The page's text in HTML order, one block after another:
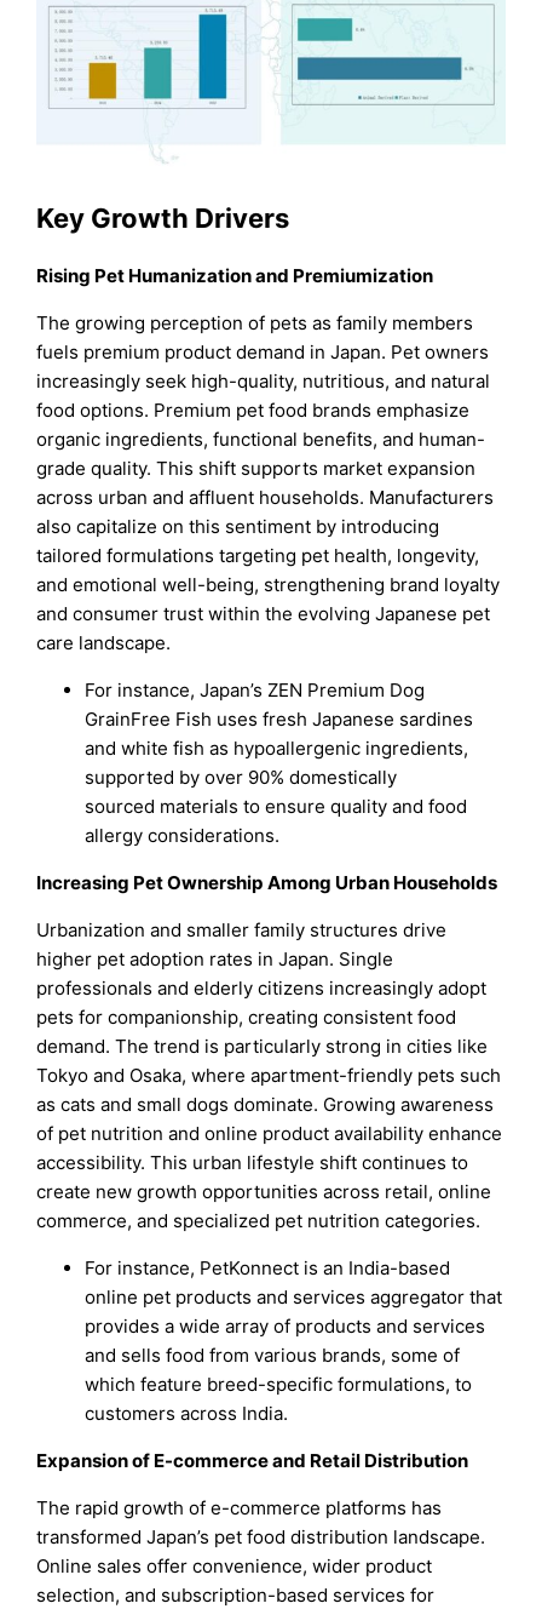
Key Growth Drivers
Rising Pet Humanization and Premiumization
The growing perception of pets as family members
fuels premium product demand in Japan. Pet owners
increasingly seek high-quality, nutritious, and natural
food options. Premium pet food brands emphasize
organic ingredients, functional benefits, and human-
grade quality. This shift supports market expansion
across urban and affluent households. Manufacturers
also capitalize on this sentiment by introducing
tailored formulations targeting pet health, longevity,
and emotional well-being, strengthening brand loyalty
and consumer trust within the evolving Japanese pet
care landscape.
For instance, Japan’s ZEN Premium Dog
GrainFree Fish uses fresh Japanese sardines
and white fish as hypoallergenic ingredients,
supported by over 90% domestically
sourced materials to ensure quality and food
allergy considerations.
Increasing Pet Ownership Among Urban Households
Urbanization and smaller family structures drive
higher pet adoption rates in Japan. Single
professionals and elderly citizens increasingly adopt
pets for companionship, creating consistent food
demand. The trend is particularly strong in cities like
Tokyo and Osaka, where apartment-friendly pets such
as cats and small dogs dominate. Growing awareness
of pet nutrition and online product availability enhance
accessibility. This urban lifestyle shift continues to
create new growth opportunities across retail, online
commerce, and specialized pet nutrition categories.
For instance, PetKonnect is an India-based
online pet products and services aggregator that
provides a wide array of products and services
and sells food from various brands, some of
which feature breed-specific formulations, to
customers across India.
Expansion of E-commerce and Retail Distribution
The rapid growth of e-commerce platforms has
transformed Japan’s pet food distribution landscape.
Online sales offer convenience, wider product
selection, and subscription-based services for